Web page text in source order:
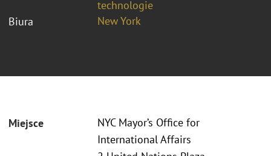
technologie
Biura
New York
Miejsce
NYC Mayor’s Office for
International Affairs